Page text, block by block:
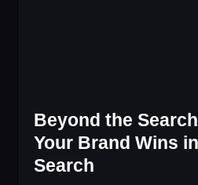
Beyond the
Your Brand Wins
Search